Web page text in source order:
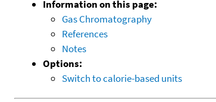
Information on this page:
Gas Chromatography
References
Notes
Options:
Switch to calorie-based units